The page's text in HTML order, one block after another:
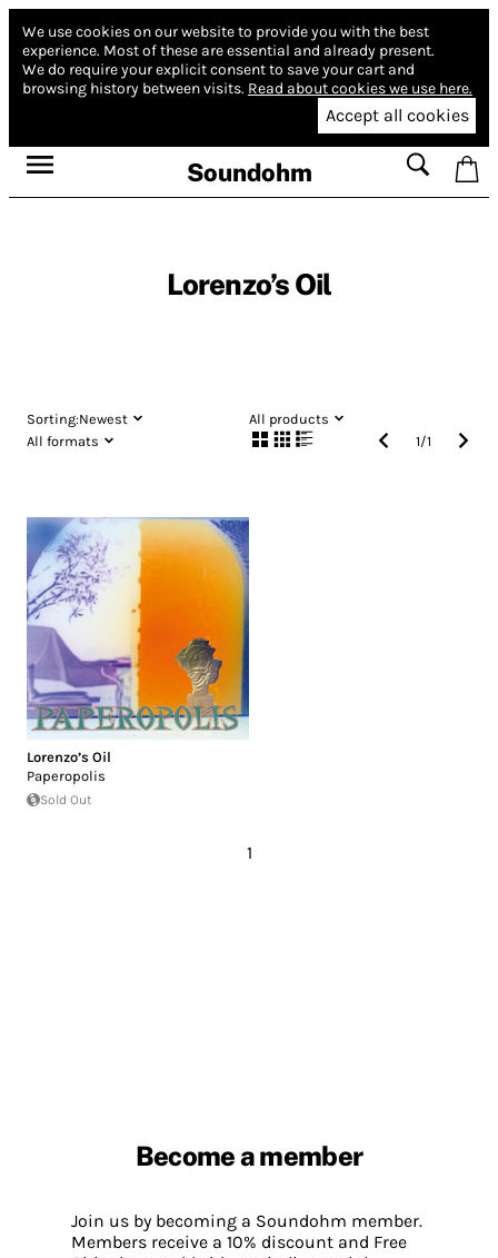
We use cookies on our website to provide you with the best
experience. Most of these are essential and already present.
We do require your explicit consent to save your cart and
browsing history between visits. Read about cookies we use here.
Accept all cookies
Soundohm
Lorenzo’s Oil
Sorting:Newest
All products
All formats
1/1
Lorenzo’s Oil
Paperopolis
Sold Out
1
Become a member
Join us by becoming a Soundohm member.
Members receive a 10% discount and Free